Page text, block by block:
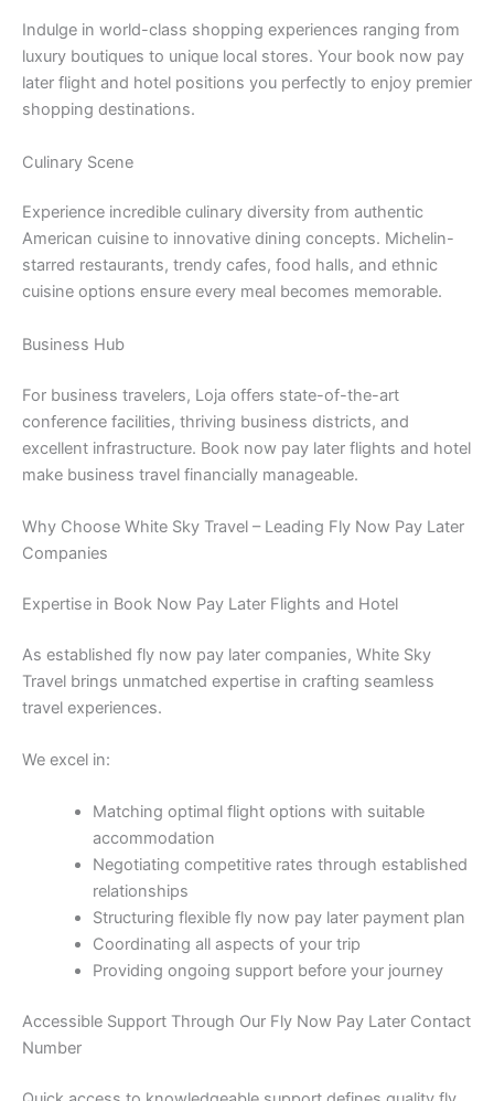
Indulge in world-class shopping experiences ranging from
luxury boutiques to unique local stores. Your book now pay
later flight and hotel positions you perfectly to enjoy premier
shopping destinations.
Culinary Scene
Experience incredible culinary diversity from authentic
American cuisine to innovative dining concepts. Michelin-
starred restaurants, trendy cafes, food halls, and ethnic
cuisine options ensure every meal becomes memorable.
Business Hub
For business travelers, Loja offers state-of-the-art
conference facilities, thriving business districts, and
excellent infrastructure. Book now pay later flights and hotel
make business travel financially manageable.
Why Choose White Sky Travel – Leading Fly Now Pay Later
Companies
Expertise in Book Now Pay Later Flights and Hotel
As established fly now pay later companies, White Sky
Travel brings unmatched expertise in crafting seamless
travel experiences.
We excel in:
Matching optimal flight options with suitable
accommodation
Negotiating competitive rates through established
relationships
Structuring flexible fly now pay later payment plan
Coordinating all aspects of your trip
Providing ongoing support before your journey
Accessible Support Through Our Fly Now Pay Later Contact
Number